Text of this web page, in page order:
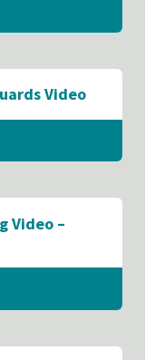
Video
Video –